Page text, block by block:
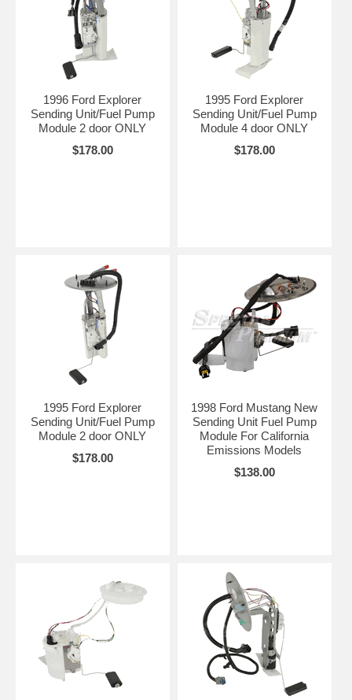
1996 Ford Explorer
Sending Unit/Fuel Pump
Module 2 door ONLY
$178.00
1995 Ford Explorer
Sending Unit/Fuel Pump
Module 4 door ONLY
$178.00
1995 Ford Explorer
Sending Unit/Fuel Pump
Module 2 door ONLY
$178.00
1998 Ford Mustang New
Sending Unit Fuel Pump
Module For California
Emissions Models
$138.00